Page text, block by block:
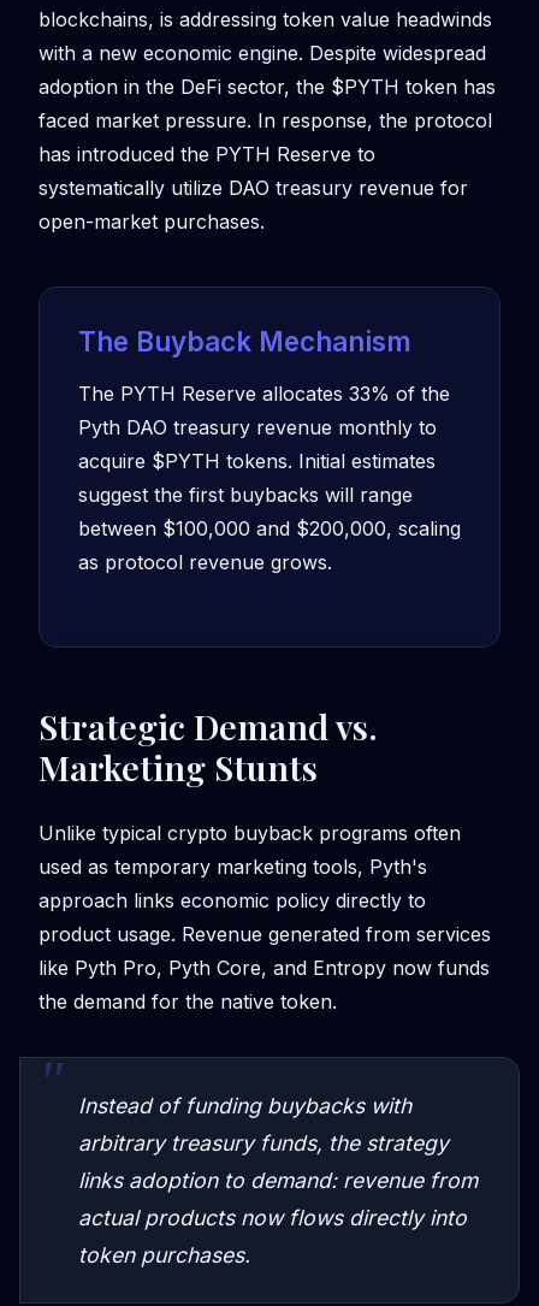
blockchains, is addressing token value headwinds
with a new economic engine. Despite widespread
adoption in the DeFi sector, the $PYTH token has
faced market pressure. In response, the protocol
has introduced the PYTH Reserve to
systematically utilize DAO treasury revenue for
open-market purchases.
The Buyback Mechanism
The PYTH Reserve allocates 33% of the
Pyth DAO treasury revenue monthly to
acquire $PYTH tokens. Initial estimates
suggest the first buybacks will range
between $100,000 and $200,000, scaling
as protocol revenue grows.
Strategic Demand vs.
Marketing Stunts
Unlike typical crypto buyback programs often
used as temporary marketing tools, Pyth's
approach links economic policy directly to
product usage. Revenue generated from services
like Pyth Pro, Pyth Core, and Entropy now funds
the demand for the native token.
Instead of funding buybacks with
arbitrary treasury funds, the strategy
links adoption to demand: revenue from
actual products now flows directly into
token purchases.